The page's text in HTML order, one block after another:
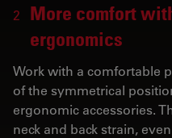
2
More comfort
ergonomics
Work with a comfortable
of the symmetrical
ergonomic accessories.
neck and back strain,